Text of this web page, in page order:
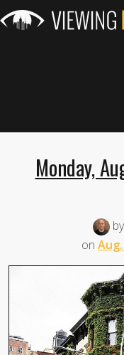
Monday,
by
on